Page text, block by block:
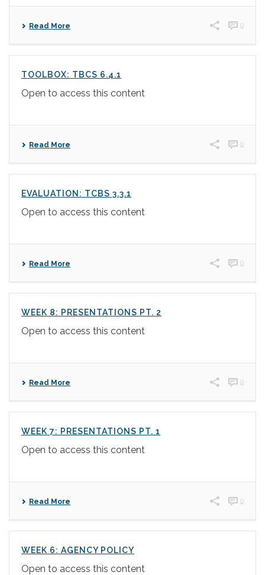
Read More 0
TOOLBOX: TBCS 6.4.1
Open to access this content
Read More 0
EVALUATION: TCBS 3.3.1
Open to access this content
Read More 0
WEEK 8: PRESENTATIONS PT. 2
Open to access this content
Read More 0
WEEK 7: PRESENTATIONS PT. 1
Open to access this content
Read More 0
WEEK 6: AGENCY POLICY
Open to access this content